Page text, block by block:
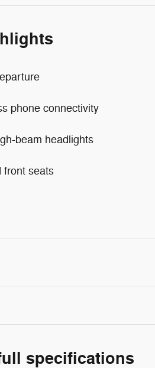
phone connectivity
beam headlights
front seats
specifications